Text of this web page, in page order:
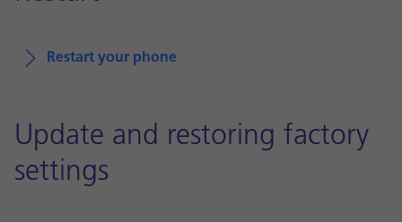
Restart your phone
Update and restoring factory
settings